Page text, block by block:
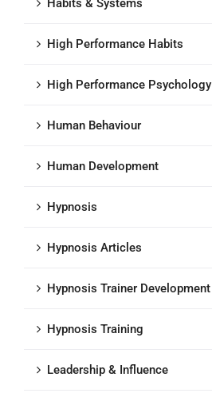
Habits & Systems
High Performance Habits
High Performance Psychology
Human Behaviour
Human Development
Hypnosis
Hypnosis Articles
Hypnosis Trainer Development
Hypnosis Training
Leadership & Influence